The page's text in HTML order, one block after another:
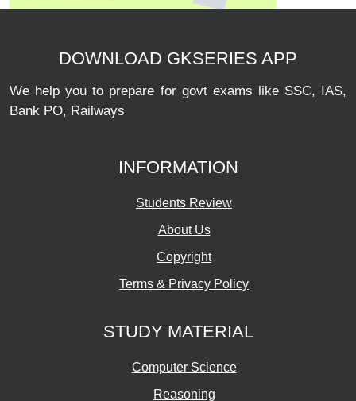
DOWNLOAD GKSERIES APP
We help you to prepare for govt exams like SSC, IAS,
Bank PO, Railways
INFORMATION
Students Review
About Us
Copyright
Terms & Privacy Policy
STUDY MATERIAL
Computer Science
Reasoning